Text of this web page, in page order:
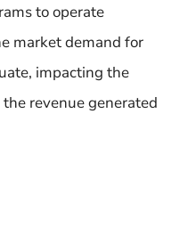
to operate
market demand for
impacting the
revenue generated